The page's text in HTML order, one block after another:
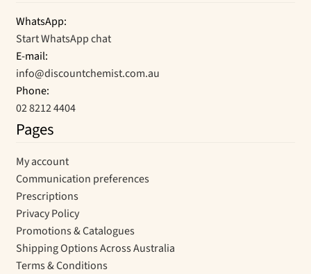
WhatsApp:
Start WhatsApp chat
E-mail:
info@discountchemist.com.au
Phone:
02 8212 4404
Pages
My account
Communication preferences
Prescriptions
Privacy Policy
Promotions & Catalogues
Shipping Options Across Australia
Terms & Conditions